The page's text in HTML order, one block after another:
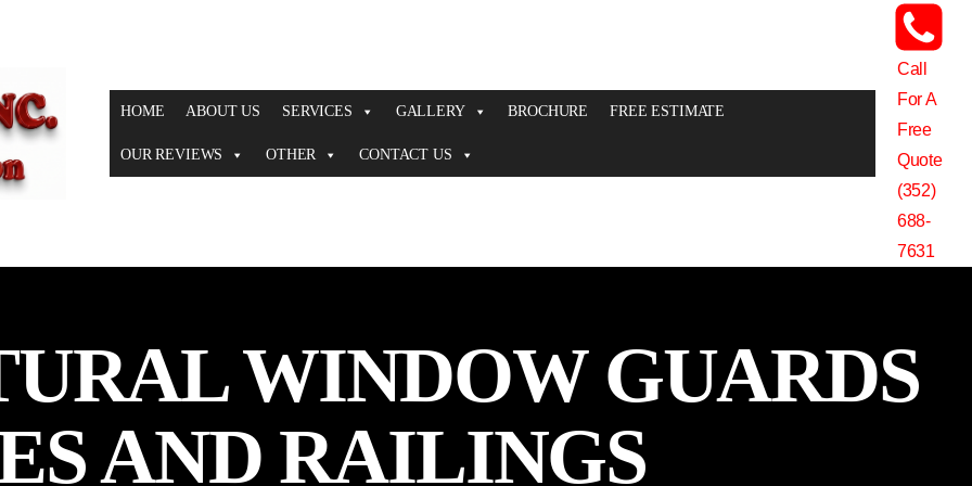
HOME ABOUT US SERVICES GALLERY BROCHURE FREE ESTIMATE
OUR REVIEWS OTHER CONTACT US
Call
For A
Free
Quote
(352)
688-
7631
WINDOW GUARDS
AND RAILINGS